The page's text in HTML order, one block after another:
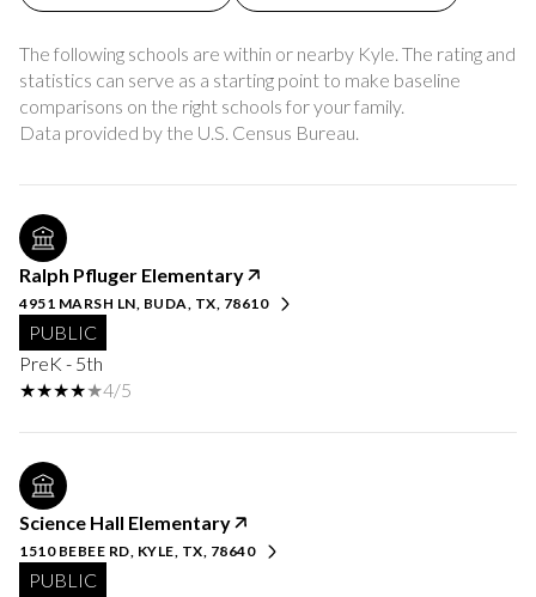
The following schools are within or nearby Kyle. The rating and
statistics can serve as a starting point to make baseline
comparisons on the right schools for your family.
Ralph Pfluger Elementary
4951 MARSH LN, BUDA, TX, 78610
PUBLIC
PreK - 5th
4/5
Science Hall Elementary
1510 BEBEE RD, KYLE, TX, 78640
PUBLIC